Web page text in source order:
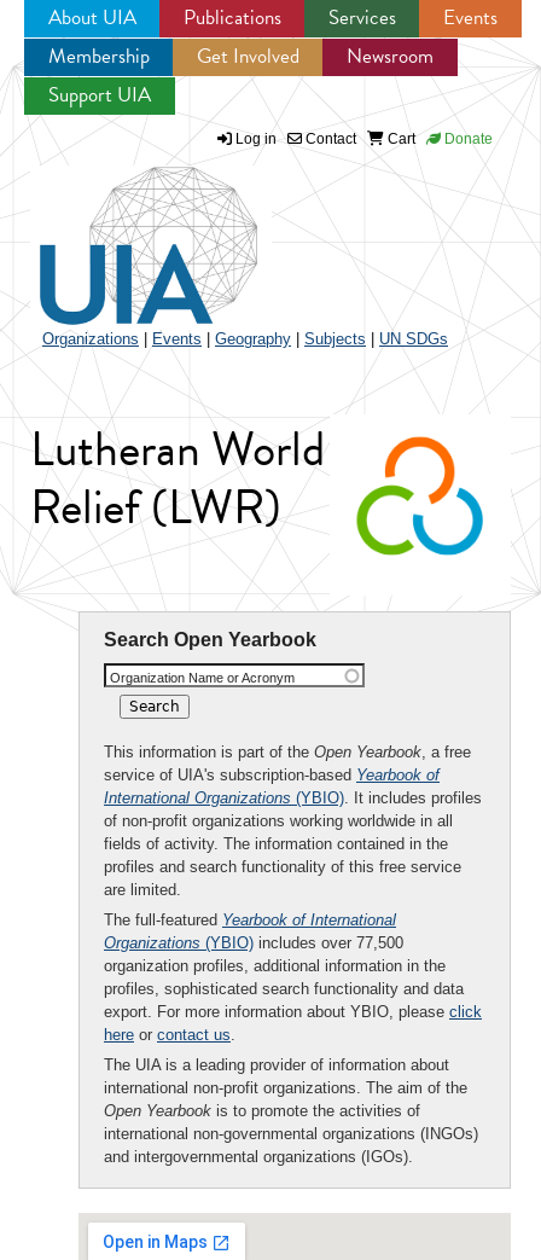
Jump to navigation
About UIA Publications Services
Events
Membership
Get Involved
Newsroom
Support UIA
Log in Contact Cart Donate
Organizations Events Geography Subjects UN SDGs
Lutheran World
Relief (LWR)
Search Open Yearbook
Organization Name or Acronym
This information is part of the Open Yearbook, a free
service of UIA's subscription-based Yearbook of
International Organizations (YBIO). It includes profiles
of non-profit organizations working worldwide in all
fields of activity. The information contained in the
profiles and search functionality of this free service
are limited.
The full-featured Yearbook of International
Organizations (YBIO) includes over 77,500
organization profiles, additional information in the
profiles, sophisticated search functionality and data
export. For more information about YBIO, please click
here or contact us.
The UIA is a leading provider of information about
international non-profit organizations. The aim of the
Open Yearbook is to promote the activities of
international non-governmental organizations (INGOs)
and intergovernmental organizations (IGOs).